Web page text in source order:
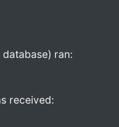
ran:
received: